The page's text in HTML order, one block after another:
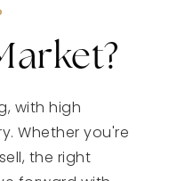
with high
Whether you're
the right